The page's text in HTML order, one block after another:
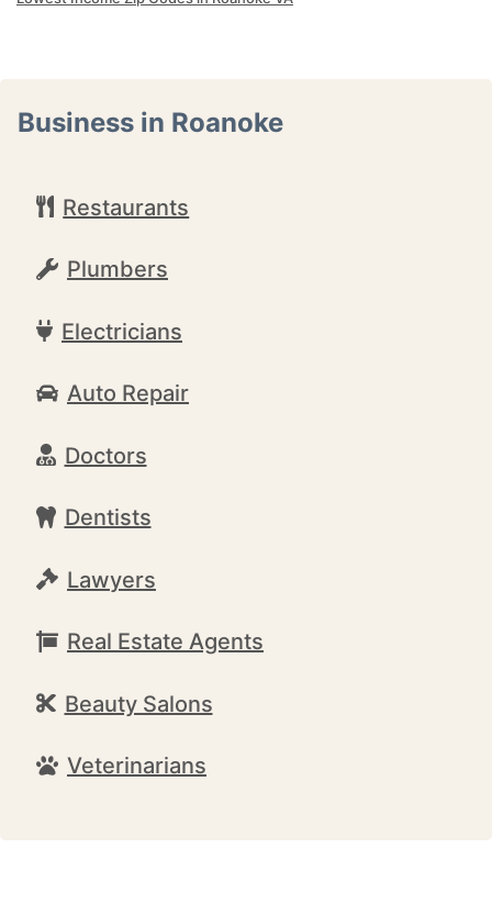
Business in Roanoke
Restaurants
Plumbers
Electricians
Auto Repair
Doctors
Dentists
Lawyers
Real Estate Agents
Beauty Salons
Veterinarians